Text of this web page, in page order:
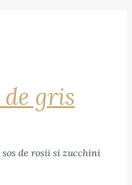
gris